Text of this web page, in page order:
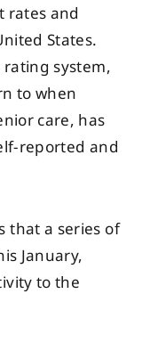
rates and
States.
system,
to when
care, has
reported and
that a series of
January,
to the